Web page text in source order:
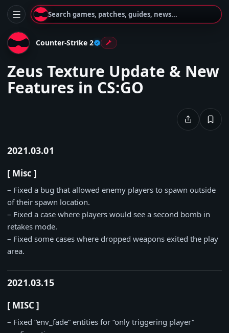
Search games, patches, guides, news...
Counter-Strike 2
Zeus Texture Update & New
Features in CS:GO
2021.03.01
[ Misc ]
– Fixed a bug that allowed enemy players to spawn outside
of their spawn location.
– Fixed a case where players would see a second bomb in
retakes mode.
– Fixed some cases where dropped weapons exited the play
area.
2021.03.15
[ MISC ]
– Fixed “env_fade” entities for “only triggering player”